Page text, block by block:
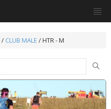
/ CLUB MALE / HTR - M